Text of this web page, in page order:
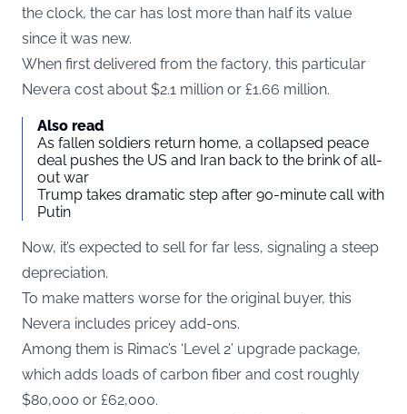
the clock, the car has lost more than half its value
since it was new.
When first delivered from the factory, this particular
Nevera cost about $2.1 million or £1.66 million.
Also read
As fallen soldiers return home, a collapsed peace
deal pushes the US and Iran back to the brink of all-
out war
Trump takes dramatic step after 90-minute call with
Putin
Now, it’s expected to sell for far less, signaling a steep
depreciation.
To make matters worse for the original buyer, this
Nevera includes pricey add-ons.
Among them is Rimac’s ‘Level 2’ upgrade package,
which adds loads of carbon fiber and cost roughly
$80,000 or £62,000.